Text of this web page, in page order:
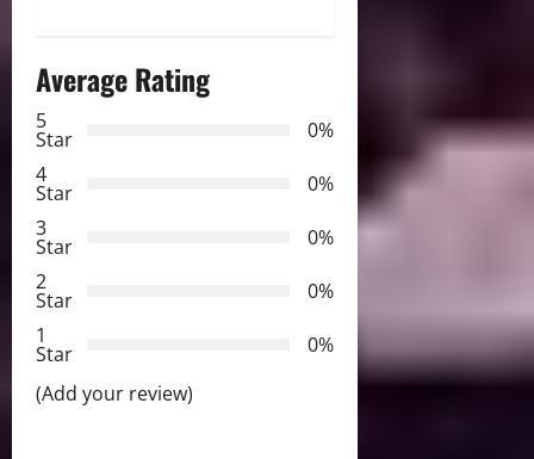
a
i
g
a
t
i
o
Average Rating
5
Star
0%
4
Star
0%
3
Star
0%
2
Star
0%
1
Star
0%
(Add your review)